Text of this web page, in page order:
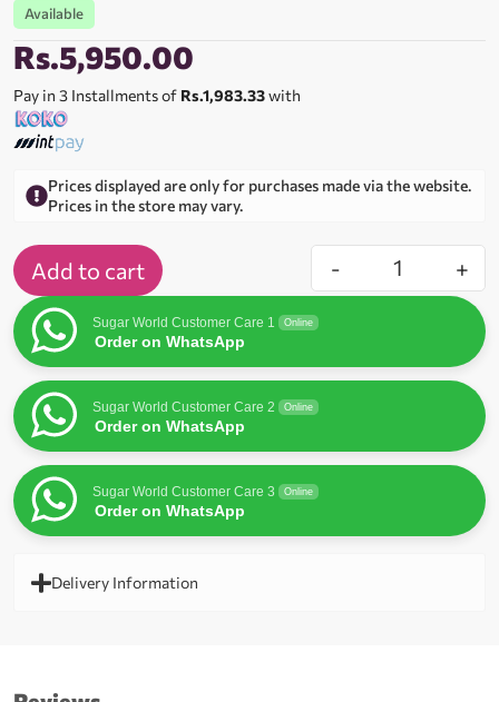
Available
Rs.5,950.00
Pay in 3 Installments of Rs.1,983.33with
Prices displayed are only for purchases made via the website.
Prices in the store may vary.
- +
Add to cart
Sugar World Customer Care 1 Online
Order on WhatsApp
Sugar World Customer Care 2 Online
Order on WhatsApp
Sugar World Customer Care 3 Online
Order on WhatsApp
Delivery Information